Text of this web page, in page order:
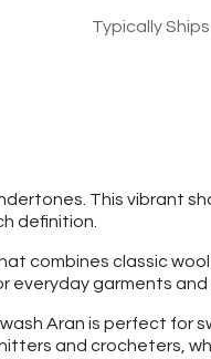
Typically
This
definition.
combines classic
garments and
Aran is perfect for
and crocheters,